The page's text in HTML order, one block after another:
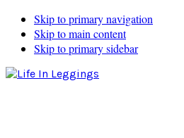
Skip to primary navigation
Skip to main content
Skip to primary sidebar